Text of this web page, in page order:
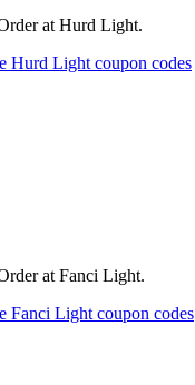
at Hurd Light.
Hurd Light coupon codes
at Fanci Light.
Fanci Light coupon codes